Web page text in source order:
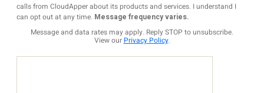
calls from CloudApper about its products and services. I understand I
can opt out at any time. Message frequency varies.
Message and data rates may apply. Reply STOP to unsubscribe.
View our Privacy Policy.